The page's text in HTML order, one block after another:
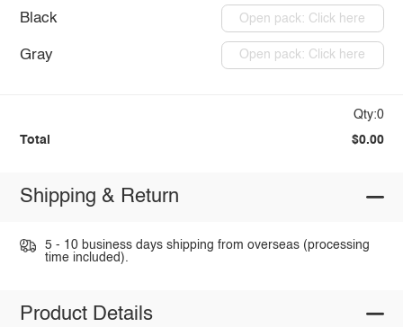
Black Open pack: Click here
Gray Open pack: Click here
Qty:0
Total $0.00
Shipping & Return
5 - 10 business days shipping from overseas (processing
time included).
Product Details